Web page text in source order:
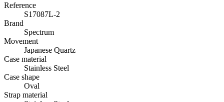
Reference
S17087L-2
Brand
Spectrum
Movement
Japanese Quartz
Case material
Stainless Steel
Case shape
Oval
Strap material